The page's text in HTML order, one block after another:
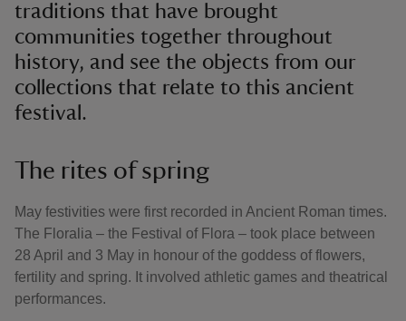
traditions that have brought
communities together throughout
history, and see the objects from our
collections that relate to this ancient
festival.
The rites of spring
May festivities were first recorded in Ancient Roman times.
The Floralia – the Festival of Flora – took place between
28 April and 3 May in honour of the goddess of flowers,
fertility and spring. It involved athletic games and theatrical
performances.